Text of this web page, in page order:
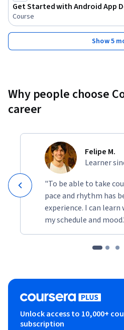
Get Started with Android App
Course
Show 5
Why people choose
career
Felipe M.
Learner
"To be able to take
pace and rhythm has
experience. I can
my schedule and
Unlock access to 10,000+
subscription